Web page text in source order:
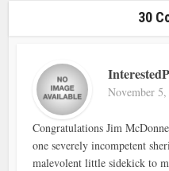
30
November
Congratulations Jim
one severely incompetent
malevolent little sidekick to